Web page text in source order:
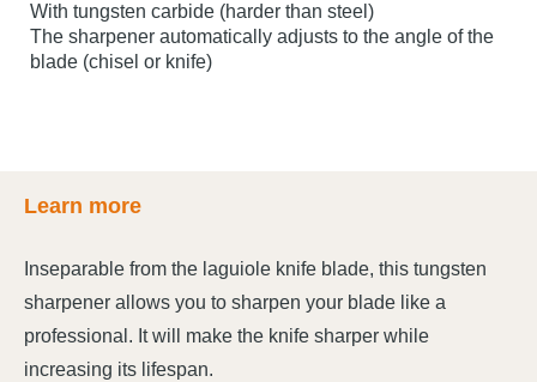
With tungsten carbide (harder than steel)
The sharpener automatically adjusts to the angle of the
blade (chisel or knife)
Learn more
Inseparable from the laguiole knife blade, this tungsten
sharpener allows you to sharpen your blade like a
professional. It will make the knife sharper while
increasing its lifespan.